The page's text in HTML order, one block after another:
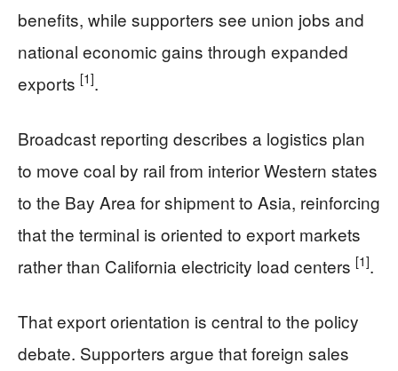
benefits, while supporters see union jobs and
national economic gains through expanded
exports [1].
Broadcast reporting describes a logistics plan
to move coal by rail from interior Western states
to the Bay Area for shipment to Asia, reinforcing
that the terminal is oriented to export markets
rather than California electricity load centers [1].
That export orientation is central to the policy
debate. Supporters argue that foreign sales